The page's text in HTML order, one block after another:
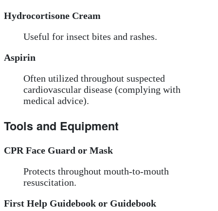
Hydrocortisone Cream
Useful for insect bites and rashes.
Aspirin
Often utilized throughout suspected
cardiovascular disease (complying with
medical advice).
Tools and Equipment
CPR Face Guard or Mask
Protects throughout mouth-to-mouth
resuscitation.
First Help Guidebook or Guidebook